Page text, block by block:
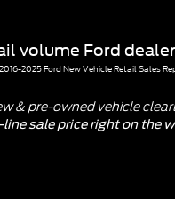
volume Ford
2025 Ford New Vehicle Retail Sales
& pre-owned vehicle
sale price right on the